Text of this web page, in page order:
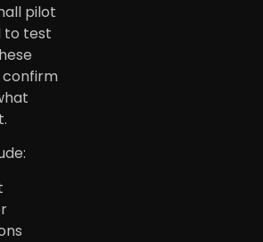
pilot
to test